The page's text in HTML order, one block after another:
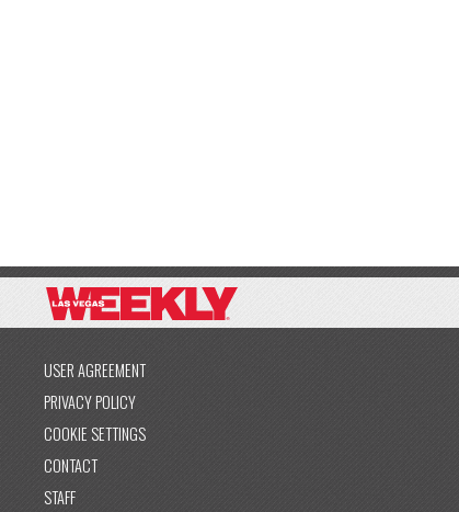
USER AGREEMENT
PRIVACY POLICY
COOKIE SETTINGS
CONTACT
STAFF